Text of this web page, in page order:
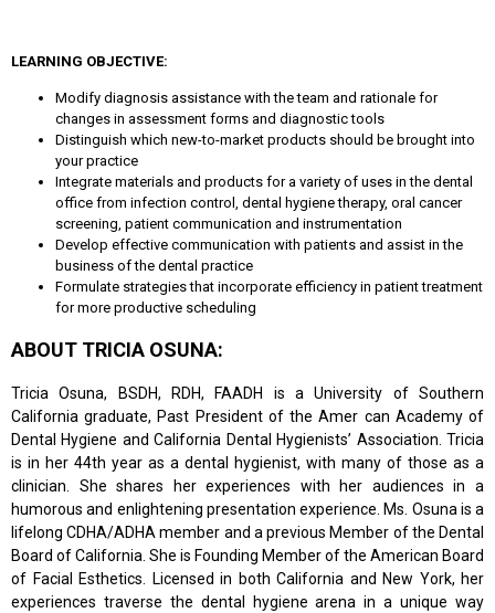
LEARNING OBJECTIVE:
Modify diagnosis assistance with the team and rationale for
changes in assessment forms and diagnostic tools
Distinguish which new-to-market products should be brought into
your practice
Integrate materials and products for a variety of uses in the dental
office from infection control, dental hygiene therapy, oral cancer
screening, patient communication and instrumentation
Develop effective communication with patients and assist in the
business of the dental practice
Formulate strategies that incorporate efficiency in patient treatment
for more productive scheduling
ABOUT TRICIA OSUNA:
Tricia Osuna, BSDH, RDH, FAADH is a University of Southern
California graduate, Past President of the Amer can Academy of
Dental Hygiene and California Dental Hygienists’ Association. Tricia
is in her 44th year as a dental hygienist, with many of those as a
clinician. She shares her experiences with her audiences in a
humorous and enlightening presentation experience. Ms. Osuna is a
lifelong CDHA/ADHA member and a previous Member of the Dental
Board of California. She is Founding Member of the American Board
of Facial Esthetics. Licensed in both California and New York, her
experiences traverse the dental hygiene arena in a unique way